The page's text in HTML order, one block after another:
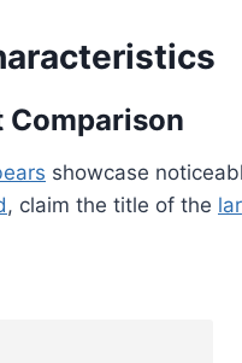
Comparison
showcase
, claim the title of the